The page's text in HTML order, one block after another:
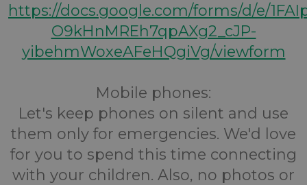
https://docs.google.com/forms/d/e/
O9kHnMREh7qpAXg2_cJP-
yibehmWoxeAFeHQgiVg/viewform
Mobile phones:
Let's keep phones on silent and use
them only for emergencies. We'd love
for you to spend this time connecting
with your children. Also, no photos or